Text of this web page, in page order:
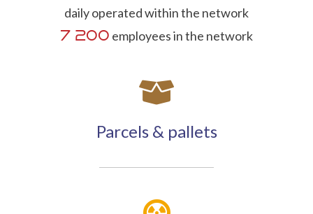
daily operated within the network
7 200 employees in the network
Parcels & pallets